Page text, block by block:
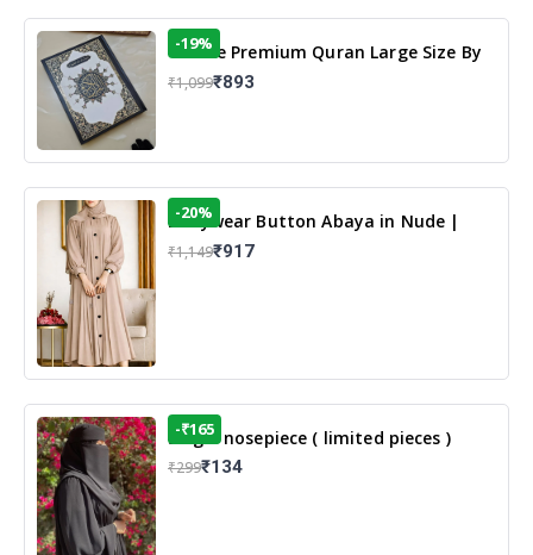
13 Line Premium Quran Large Size By
Yusufi Publishers
-19%
₹1,099₹893
Dailywear Button Abaya in Nude |
Casual Modest Wear
-20%
₹1,149₹917
Single nosepiece ( limited pieces )
-₹165
₹299₹134